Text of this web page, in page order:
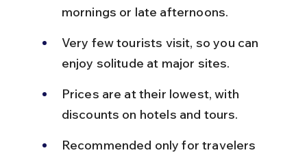
mornings or late afternoons.
Very few tourists visit, so you can
enjoy solitude at major sites.
Prices are at their lowest, with
discounts on hotels and tours.
Recommended only for travelers